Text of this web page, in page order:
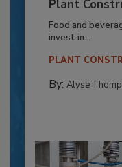
Plant
Food and
invest in...
PLANT
By: Alyse